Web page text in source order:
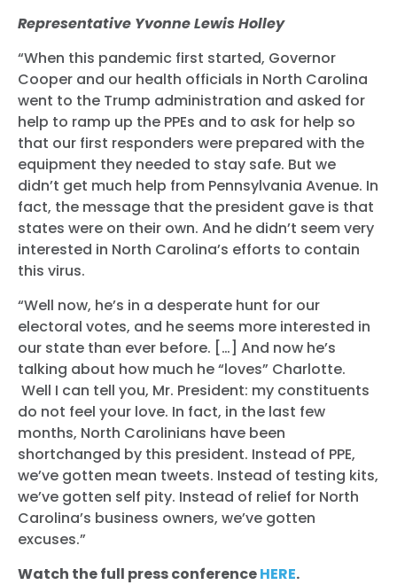
Home
Work with Us
Press
Your Party
Action
Vote
Donate
Representative Yvonne Lewis Holley
“When this pandemic first started, Governor
Cooper and our health officials in North Carolina
went to the Trump administration and asked for
help to ramp up the PPEs and to ask for help so
that our first responders were prepared with the
equipment they needed to stay safe. But we
didn’t get much help from Pennsylvania Avenue. In
fact, the message that the president gave is that
states were on their own. And he didn’t seem very
interested in North Carolina’s efforts to contain
this virus.
“Well now, he’s in a desperate hunt for our
electoral votes, and he seems more interested in
our state than ever before. […] And now he’s
talking about how much he “loves” Charlotte.
Well I can tell you, Mr. President: my constituents
do not feel your love. In fact, in the last few
months, North Carolinians have been
shortchanged by this president. Instead of PPE,
we’ve gotten mean tweets. Instead of testing kits,
we’ve gotten self pity. Instead of relief for North
Carolina’s business owners, we’ve gotten
excuses.”
Watch the full press conferenceHERE.